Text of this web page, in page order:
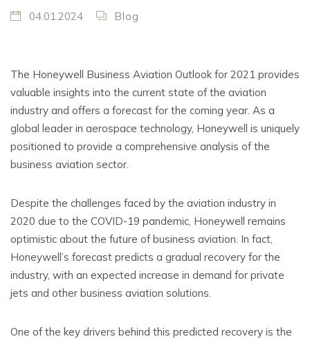
04.01.2024 Blog
The Honeywell Business Aviation Outlook for 2021 provides
valuable insights into the current state of the aviation
industry and offers a forecast for the coming year. As a
global leader in aerospace technology, Honeywell is uniquely
positioned to provide a comprehensive analysis of the
business aviation sector.
Despite the challenges faced by the aviation industry in
2020 due to the COVID-19 pandemic, Honeywell remains
optimistic about the future of business aviation. In fact,
Honeywell’s forecast predicts a gradual recovery for the
industry, with an expected increase in demand for private
jets and other business aviation solutions.
One of the key drivers behind this predicted recovery is the